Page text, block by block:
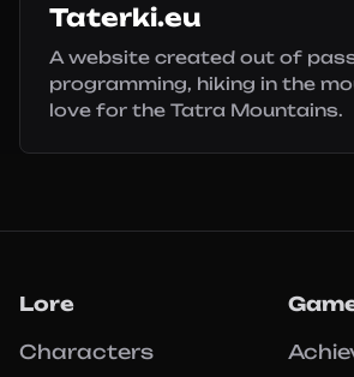
Taterki.eu
A website created out of
programming, hiking in the
love for the Tatra Mountains.
Lore
Characters